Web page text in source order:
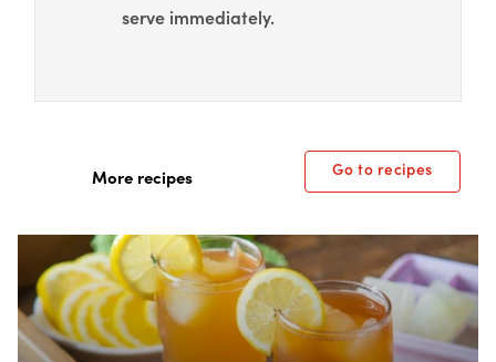
serve immediately.
More recipes Go to recipes
Box Overlay